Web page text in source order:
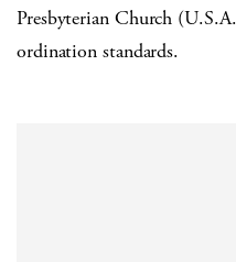
Presbyterian Church
ordination standards.